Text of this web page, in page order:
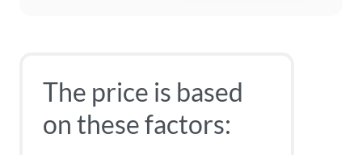
The price is based
on these factors: